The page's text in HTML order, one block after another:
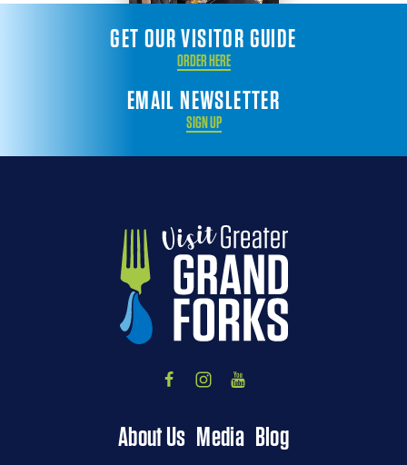
EMAIL NEWSLETTER
SIGN UP
GET OUR VISITOR GUIDE
ORDER HERE
About Us Media Blog